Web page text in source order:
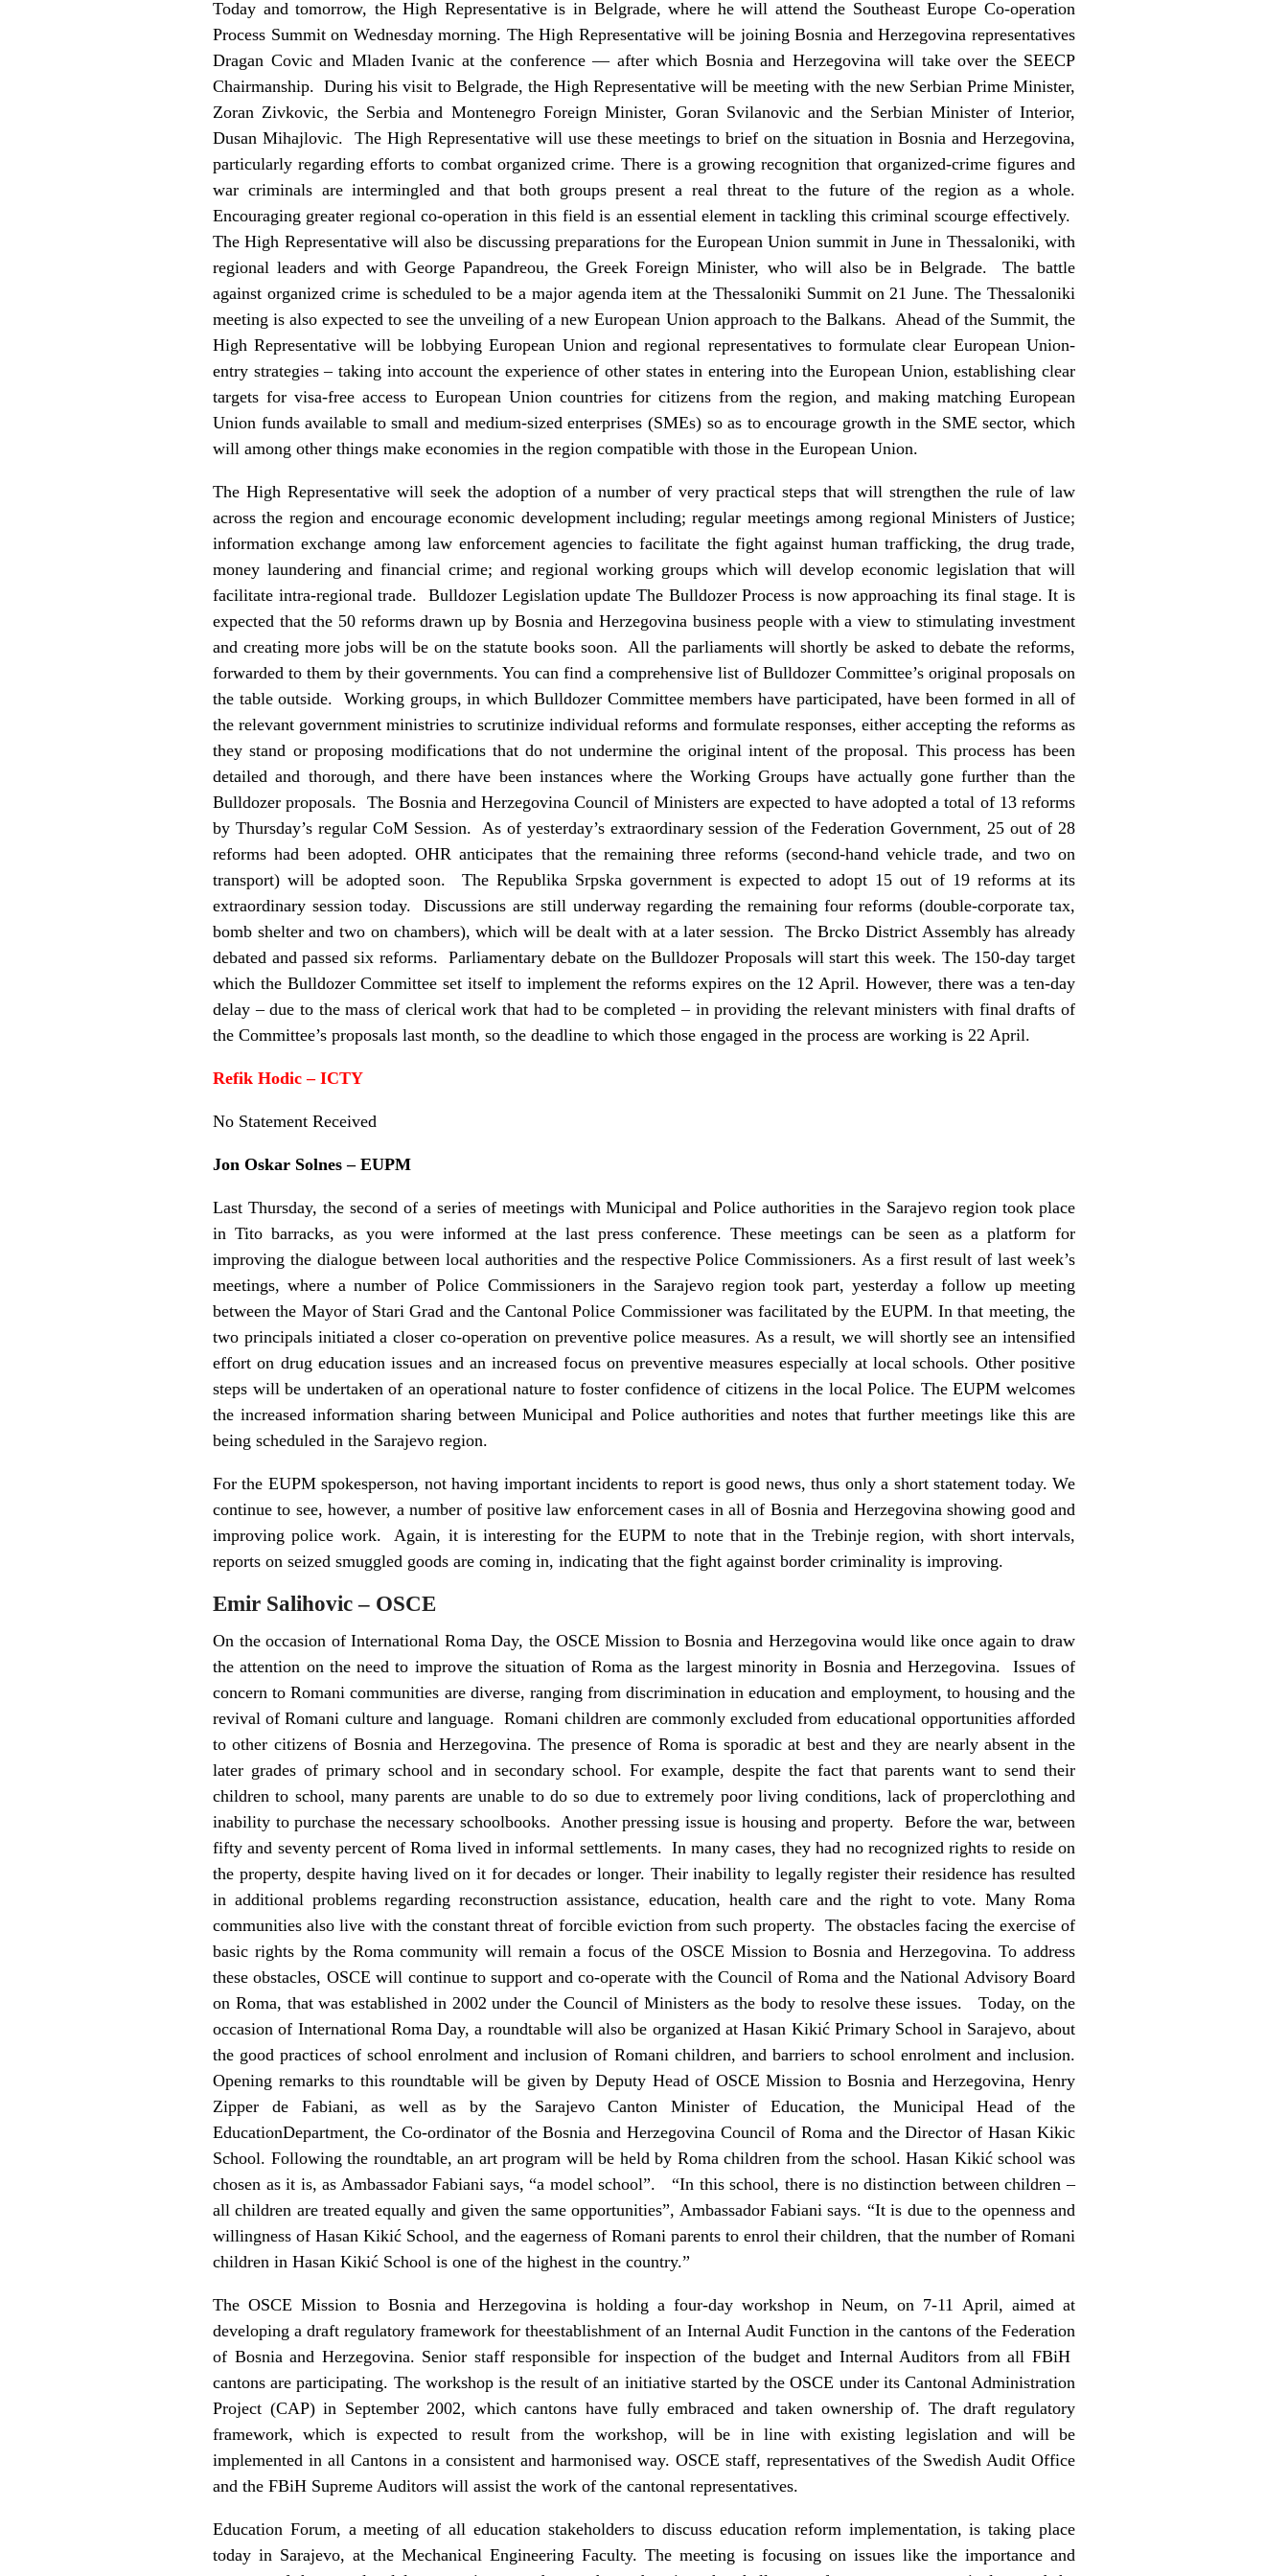
Today and tomorrow, the High Representative is in Belgrade, where he will attend the Southeast Europe Co-operation
Process Summit on Wednesday morning. The High Representative will be joining Bosnia and Herzegovina representatives
Dragan Covic and Mladen Ivanic at the conference — after which Bosnia and Herzegovina will take over the SEECP
Chairmanship. During his visit to Belgrade, the High Representative will be meeting with the new Serbian Prime Minister,
Zoran Zivkovic, the Serbia and Montenegro Foreign Minister, Goran Svilanovic and the Serbian Minister of Interior,
Dusan Mihajlovic. The High Representative will use these meetings to brief on the situation in Bosnia and Herzegovina,
particularly regarding efforts to combat organized crime. There is a growing recognition that organized-crime figures and
war criminals are intermingled and that both groups present a real threat to the future of the region as a whole.
Encouraging greater regional co-operation in this field is an essential element in tackling this criminal scourge effectively.
The High Representative will also be discussing preparations for the European Union summit in June in Thessaloniki, with
regional leaders and with George Papandreou, the Greek Foreign Minister, who will also be in Belgrade. The battle
against organized crime is scheduled to be a major agenda item at the Thessaloniki Summit on 21 June. The Thessaloniki
meeting is also expected to see the unveiling of a new European Union approach to the Balkans. Ahead of the Summit, the
High Representative will be lobbying European Union and regional representatives to formulate clear European Union-
entry strategies – taking into account the experience of other states in entering into the European Union, establishing clear
targets for visa-free access to European Union countries for citizens from the region, and making matching European
Union funds available to small and medium-sized enterprises (SMEs) so as to encourage growth in the SME sector, which
will among other things make economies in the region compatible with those in the European Union.
The High Representative will seek the adoption of a number of very practical steps that will strengthen the rule of law
across the region and encourage economic development including; regular meetings among regional Ministers of Justice;
information exchange among law enforcement agencies to facilitate the fight against human trafficking, the drug trade,
money laundering and financial crime; and regional working groups which will develop economic legislation that will
facilitate intra-regional trade. Bulldozer Legislation update The Bulldozer Process is now approaching its final stage. It is
expected that the 50 reforms drawn up by Bosnia and Herzegovina business people with a view to stimulating investment
and creating more jobs will be on the statute books soon. All the parliaments will shortly be asked to debate the reforms,
forwarded to them by their governments. You can find a comprehensive list of Bulldozer Committee’s original proposals on
the table outside. Working groups, in which Bulldozer Committee members have participated, have been formed in all of
the relevant government ministries to scrutinize individual reforms and formulate responses, either accepting the reforms as
they stand or proposing modifications that do not undermine the original intent of the proposal. This process has been
detailed and thorough, and there have been instances where the Working Groups have actually gone further than the
Bulldozer proposals. The Bosnia and Herzegovina Council of Ministers are expected to have adopted a total of 13 reforms
by Thursday’s regular CoM Session. As of yesterday’s extraordinary session of the Federation Government, 25 out of 28
reforms had been adopted. OHR anticipates that the remaining three reforms (second-hand vehicle trade, and two on
transport) will be adopted soon. The Republika Srpska government is expected to adopt 15 out of 19 reforms at its
extraordinary session today. Discussions are still underway regarding the remaining four reforms (double-corporate tax,
bomb shelter and two on chambers), which will be dealt with at a later session. The Brcko District Assembly has already
debated and passed six reforms. Parliamentary debate on the Bulldozer Proposals will start this week. The 150-day target
which the Bulldozer Committee set itself to implement the reforms expires on the 12 April. However, there was a ten-day
delay – due to the mass of clerical work that had to be completed – in providing the relevant ministers with final drafts of
the Committee’s proposals last month, so the deadline to which those engaged in the process are working is 22 April.
Refik Hodic – ICTY
No Statement Received
Jon Oskar Solnes – EUPM
Last Thursday, the second of a series of meetings with Municipal and Police authorities in the Sarajevo region took place
in Tito barracks, as you were informed at the last press conference. These meetings can be seen as a platform for
improving the dialogue between local authorities and the respective Police Commissioners. As a first result of last week’s
meetings, where a number of Police Commissioners in the Sarajevo region took part, yesterday a follow up meeting
between the Mayor of Stari Grad and the Cantonal Police Commissioner was facilitated by the EUPM. In that meeting, the
two principals initiated a closer co-operation on preventive police measures. As a result, we will shortly see an intensified
effort on drug education issues and an increased focus on preventive measures especially at local schools. Other positive
steps will be undertaken of an operational nature to foster confidence of citizens in the local Police. The EUPM welcomes
the increased information sharing between Municipal and Police authorities and notes that further meetings like this are
being scheduled in the Sarajevo region.
For the EUPM spokesperson, not having important incidents to report is good news, thus only a short statement today. We
continue to see, however, a number of positive law enforcement cases in all of Bosnia and Herzegovina showing good and
improving police work. Again, it is interesting for the EUPM to note that in the Trebinje region, with short intervals,
reports on seized smuggled goods are coming in, indicating that the fight against border criminality is improving.
Emir Salihovic – OSCE
On the occasion of International Roma Day, the OSCE Mission to Bosnia and Herzegovina would like once again to draw
the attention on the need to improve the situation of Roma as the largest minority in Bosnia and Herzegovina. Issues of
concern to Romani communities are diverse, ranging from discrimination in education and employment, to housing and the
revival of Romani culture and language. Romani children are commonly excluded from educational opportunities afforded
to other citizens of Bosnia and Herzegovina. The presence of Roma is sporadic at best and they are nearly absent in the
later grades of primary school and in secondary school. For example, despite the fact that parents want to send their
children to school, many parents are unable to do so due to extremely poor living conditions, lack of properclothing and
inability to purchase the necessary schoolbooks. Another pressing issue is housing and property. Before the war, between
fifty and seventy percent of Roma lived in informal settlements. In many cases, they had no recognized rights to reside on
the property, despite having lived on it for decades or longer. Their inability to legally register their residence has resulted
in additional problems regarding reconstruction assistance, education, health care and the right to vote. Many Roma
communities also live with the constant threat of forcible eviction from such property. The obstacles facing the exercise of
basic rights by the Roma community will remain a focus of the OSCE Mission to Bosnia and Herzegovina. To address
these obstacles, OSCE will continue to support and co-operate with the Council of Roma and the National Advisory Board
on Roma, that was established in 2002 under the Council of Ministers as the body to resolve these issues. Today, on the
occasion of International Roma Day, a roundtable will also be organized at Hasan Kikić Primary School in Sarajevo, about
the good practices of school enrolment and inclusion of Romani children, and barriers to school enrolment and inclusion.
Opening remarks to this roundtable will be given by Deputy Head of OSCE Mission to Bosnia and Herzegovina, Henry
Zipper de Fabiani, as well as by the Sarajevo Canton Minister of Education, the Municipal Head of the
EducationDepartment, the Co-ordinator of the Bosnia and Herzegovina Council of Roma and the Director of Hasan Kikic
School. Following the roundtable, an art program will be held by Roma children from the school. Hasan Kikić school was
chosen as it is, as Ambassador Fabiani says, “a model school”. “In this school, there is no distinction between children –
all children are treated equally and given the same opportunities”, Ambassador Fabiani says. “It is due to the openness and
willingness of Hasan Kikić School, and the eagerness of Romani parents to enrol their children, that the number of Romani
children in Hasan Kikić School is one of the highest in the country.”
The OSCE Mission to Bosnia and Herzegovina is holding a four-day workshop in Neum, on 7-11 April, aimed at
developing a draft regulatory framework for theestablishment of an Internal Audit Function in the cantons of the Federation
of Bosnia and Herzegovina. Senior staff responsible for inspection of the budget and Internal Auditors from all FBiH
cantons are participating. The workshop is the result of an initiative started by the OSCE under its Cantonal Administration
Project (CAP) in September 2002, which cantons have fully embraced and taken ownership of. The draft regulatory
framework, which is expected to result from the workshop, will be in line with existing legislation and will be
implemented in all Cantons in a consistent and harmonised way. OSCE staff, representatives of the Swedish Audit Office
and the FBiH Supreme Auditors will assist the work of the cantonal representatives.
Education Forum, a meeting of all education stakeholders to discuss education reform implementation, is taking place
today in Sarajevo, at the Mechanical Engineering Faculty. The meeting is focusing on issues like the importance and